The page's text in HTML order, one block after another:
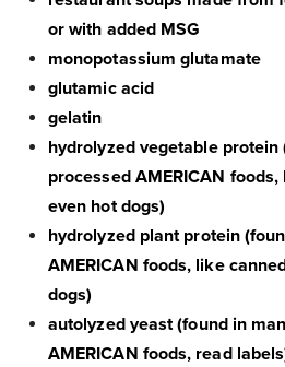
or with added MSG
monopotassium glutamate
glutamic acid
gelatin
hydrolyzed vegetable protein
processed AMERICAN
even hot dogs)
hydrolyzed plant protein
AMERICAN foods, like
dogs)
autolyzed yeast (found in
AMERICAN foods, read